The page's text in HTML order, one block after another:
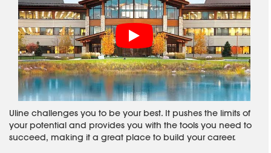
Uline challenges you to be your best. It pushes the limits of
your potential and provides you with the tools you need to
succeed, making it a great place to build your career.